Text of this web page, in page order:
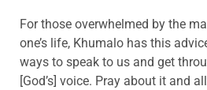
For those overwhelmed by the
one’s life, Khumalo has this
ways to speak to us and get
[God’s] voice. Pray about it and